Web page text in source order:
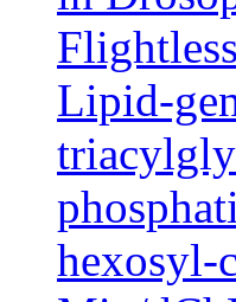
Lipid-
hexosyl-